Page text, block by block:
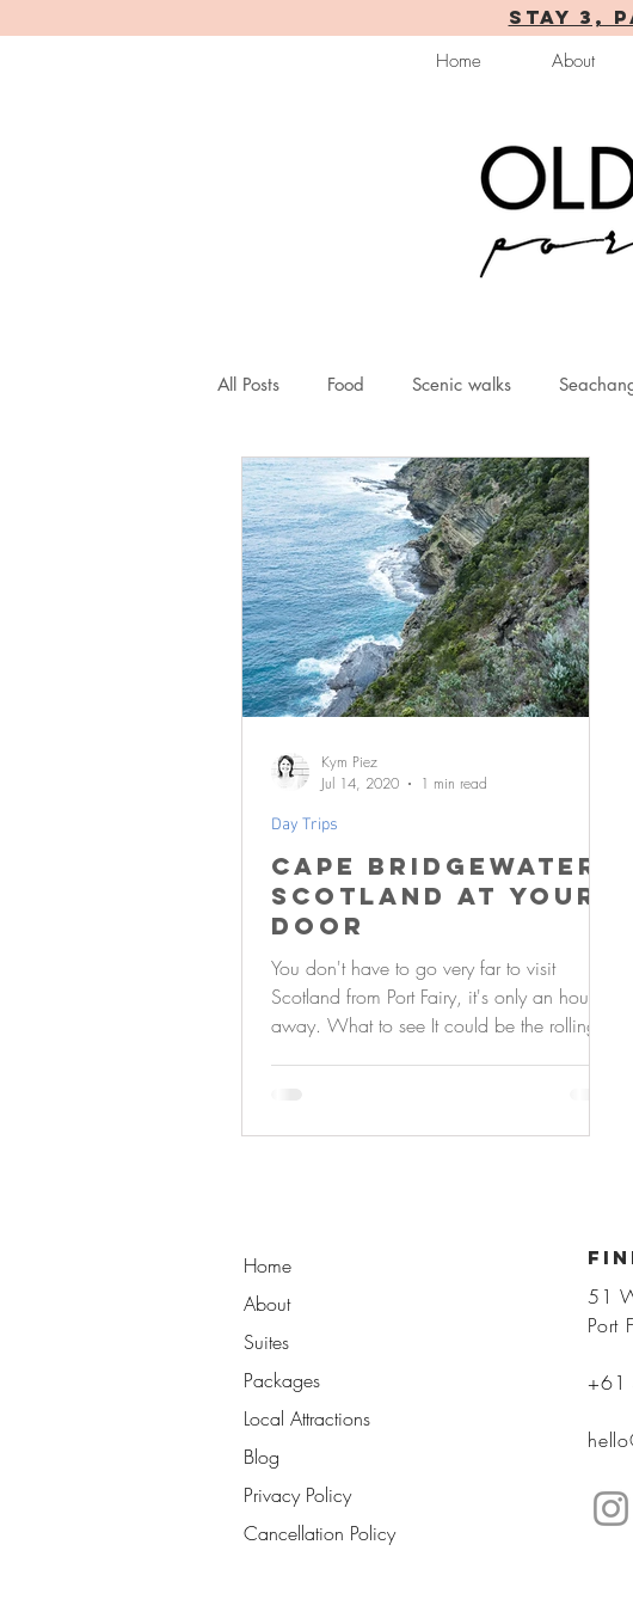
STAY 3,
Home
About
All Posts Food Scenic walks
Cape Bridgewater:
Scotland at your
door
You don't have to go very far to visit
Scotland from Port Fairy, it's only an hour
away. What to see It could be the rolling
Day Trips
Kym Piez
Jul 14, 2020
1 min read
Home
About
Suites
Packages
Local Attractions
Blog
Privacy Policy
Cancellation Policy
51
Port
+61